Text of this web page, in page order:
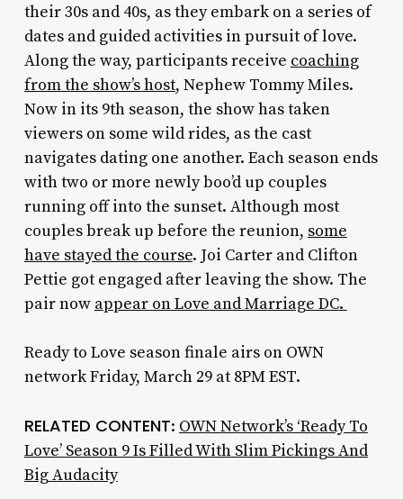
their 30s and 40s, as they embark on a series of
dates and guided activities in pursuit of love.
Along the way, participants receive coaching
from the show’s host, Nephew Tommy Miles.
Now in its 9th season, the show has taken
viewers on some wild rides, as the cast
navigates dating one another. Each season ends
with two or more newly boo’d up couples
running off into the sunset. Although most
couples break up before the reunion, some
have stayed the course. Joi Carter and Clifton
Pettie got engaged after leaving the show. The
pair now appear onLove and Marriage DC.
Ready to Love season finale airs on OWN
network Friday, March 29 at 8PM EST.
RELATED CONTENT: OWN Network’s ‘Ready To
Love’ Season 9 Is Filled With Slim Pickings And
Big Audacity